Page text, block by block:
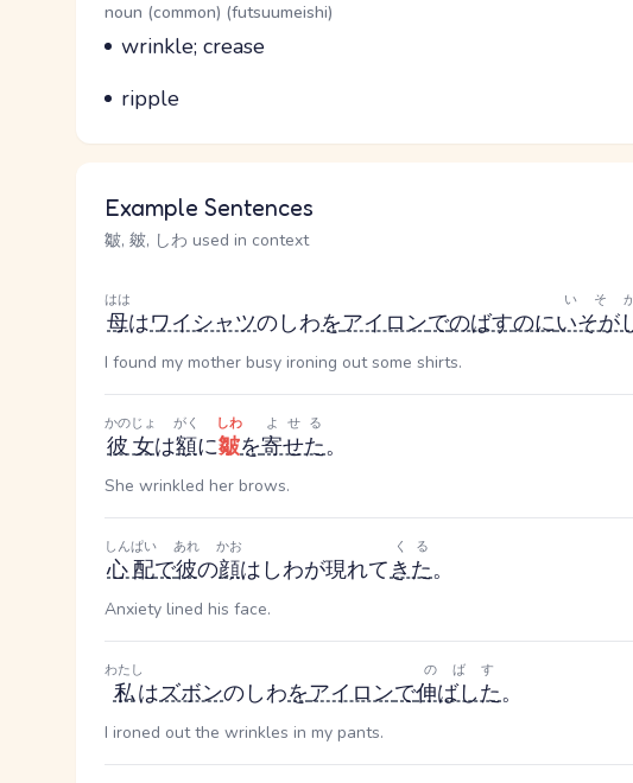
Word Senses
Parts of speech
noun (common) (futsuumeishi)
Meaning
wrinkle; crease
Parts of speech
Meaning
ripple
Example Sentences
皺, 皴, しわ used in context
母
はは
はワイシャツのしわをアイロンでのばすのにいそが
いそ
I found my mother busy ironing out some shirts.
彼女
かのじょ
は額
がく
に皺
しわ
を寄せた
よせる
。
She wrinkled her brows.
心配
しんぱい
で彼
あれ
の顔
かお
はしわが現れてきた
くる
。
Anxiety lined his face.
私
わたし
はズボンのしわをアイロンで伸ばした
のばす
。
I ironed out the wrinkles in my pants.